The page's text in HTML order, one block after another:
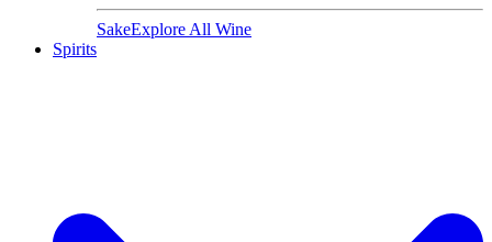
SakeExplore All Wine
Spirits